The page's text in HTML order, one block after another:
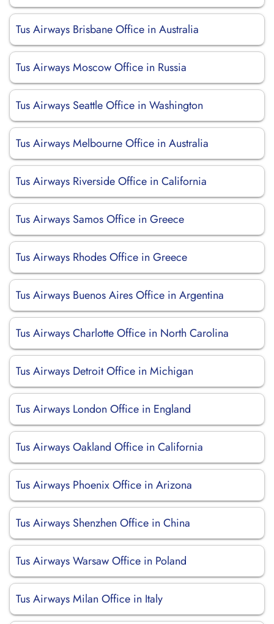
Tus Airways Brisbane Office in Australia
Tus Airways Moscow Office in Russia
Tus Airways Seattle Office in Washington
Tus Airways Melbourne Office in Australia
Tus Airways Riverside Office in California
Tus Airways Samos Office in Greece
Tus Airways Rhodes Office in Greece
Tus Airways Buenos Aires Office in Argentina
Tus Airways Charlotte Office in North Carolina
Tus Airways Detroit Office in Michigan
Tus Airways London Office in England
Tus Airways Oakland Office in California
Tus Airways Phoenix Office in Arizona
Tus Airways Shenzhen Office in China
Tus Airways Warsaw Office in Poland
Tus Airways Milan Office in Italy